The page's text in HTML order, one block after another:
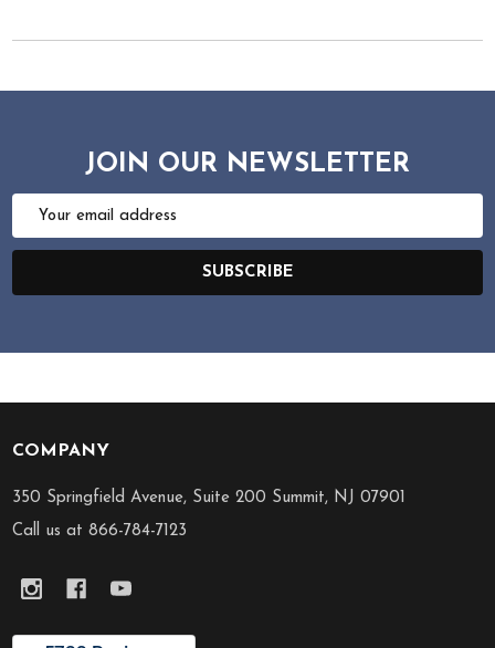
JOIN OUR NEWSLETTER
Email
SUBSCRIBE
Footer
Start
COMPANY
350 Springfield Avenue, Suite 200 Summit, NJ 07901
Call us at 866-784-7123